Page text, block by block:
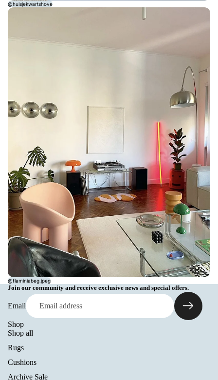
@huisjekwartshove
@flaminiabeg.jpeg
Join our community and receive exclusive news and special offers.
Email
Shop
Shop all
Rugs
Cushions
Archive Sale